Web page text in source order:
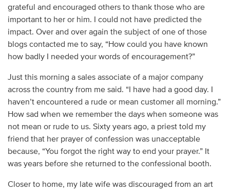
grateful and encouraged others to thank those who are
important to her or him. I could not have predicted the
impact. Over and over again the subject of one of those
blogs contacted me to say, “How could you have known
how badly I needed your words of encouragement?”
Just this morning a sales associate of a major company
across the country from me said. “I have had a good day. I
haven’t encountered a rude or mean customer all morning.”
How sad when we remember the days when someone was
not mean or rude to us. Sixty years ago, a priest told my
friend that her prayer of confession was unacceptable
because, “You forgot the right way to end your prayer.” It
was years before she returned to the confessional booth.
Closer to home, my late wife was discouraged from an art